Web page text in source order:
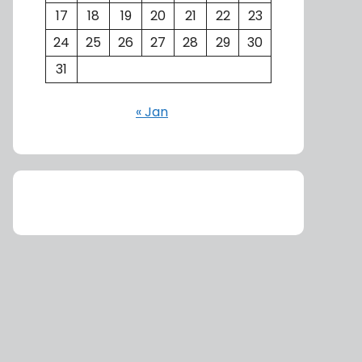
17 18 19 20 21 22
23
24
25 26 27 28 29
30
31
« Jan